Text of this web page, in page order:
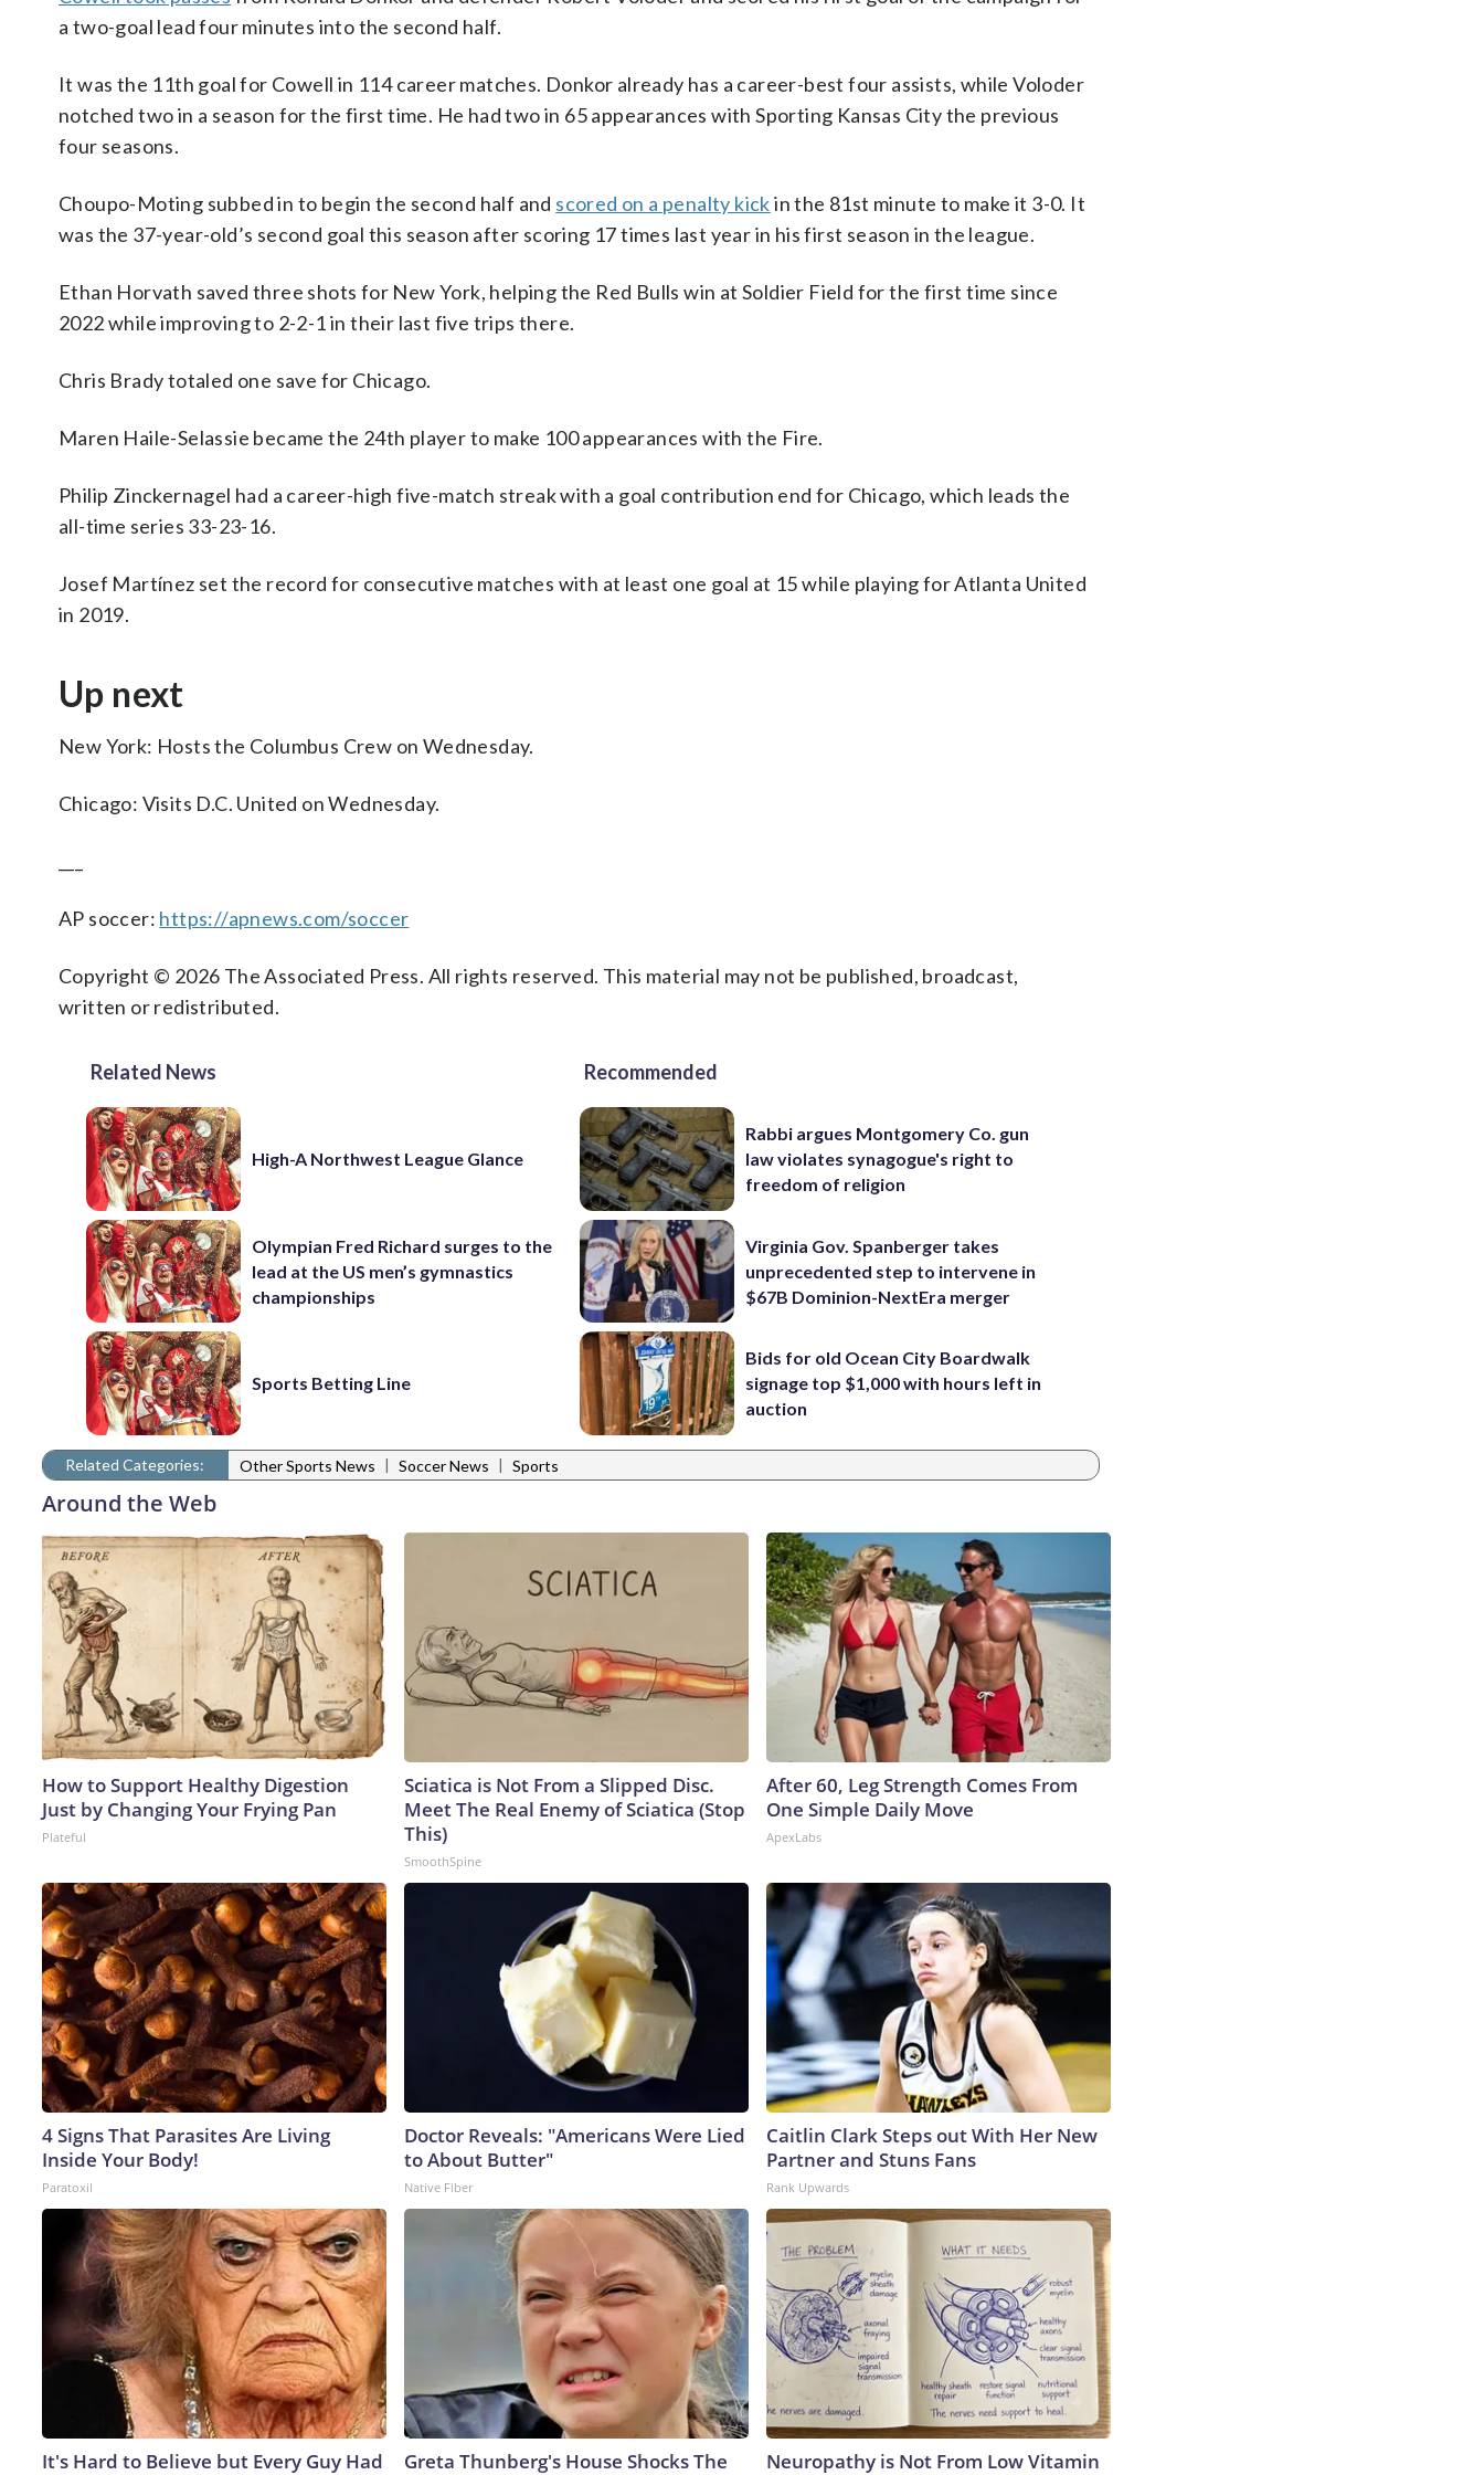
a two-goal lead four minutes into the second half.
It was the 11th goal for Cowell in 114 career matches. Donkor already has a career-best four assists, while Voloder
notched two in a season for the first time. He had two in 65 appearances with Sporting Kansas City the previous
four seasons.
Choupo-Moting subbed in to begin the second half and scored on a penalty kickin the 81st minute to make it 3-0. It
was the 37-year-old’s second goal this season after scoring 17 times last year in his first season in the league.
Ethan Horvath saved three shots for New York, helping the Red Bulls win at Soldier Field for the first time since
2022 while improving to 2-2-1 in their last five trips there.
Chris Brady totaled one save for Chicago.
Maren Haile-Selassie became the 24th player to make 100 appearances with the Fire.
Philip Zinckernagel had a career-high five-match streak with a goal contribution end for Chicago, which leads the
all-time series 33-23-16.
Josef Martínez set the record for consecutive matches with at least one goal at 15 while playing for Atlanta United
in 2019.
Up next
New York: Hosts the Columbus Crew on Wednesday.
Chicago: Visits D.C. United on Wednesday.
AP soccer: https://apnews.com/soccer
Copyright © 2026 The Associated Press. All rights reserved. This material may not be published, broadcast,
written or redistributed.
Related News
High-A Northwest League Glance
Olympian Fred Richard surges to the
lead at the US men’s gymnastics
championships
Sports Betting Line
Recommended
Rabbi argues Montgomery Co. gun
law violates synagogue's right to
freedom of religion
Virginia Gov. Spanberger takes
unprecedented step to intervene in
$67B Dominion-NextEra merger
Bids for old Ocean City Boardwalk
signage top $1,000 with hours left in
auction
Related Categories: Other Sports News | Soccer News | Sports
Around the Web
How to Support Healthy Digestion
Just by Changing Your Frying Pan
Plateful
Sciatica is Not From a Slipped Disc.
Meet The Real Enemy of Sciatica (Stop
This)
SmoothSpine
After 60, Leg Strength Comes From
One Simple Daily Move
ApexLabs
4 Signs That Parasites Are Living
Inside Your Body!
Paratoxil
Doctor Reveals: "Americans Were Lied
to About Butter"
Native Fiber
Caitlin Clark Steps out With Her New
Partner and Stuns Fans
Rank Upwards
It's Hard to Believe but Every Guy Had
Greta Thunberg's House Shocks The
Neuropathy is Not From Low Vitamin